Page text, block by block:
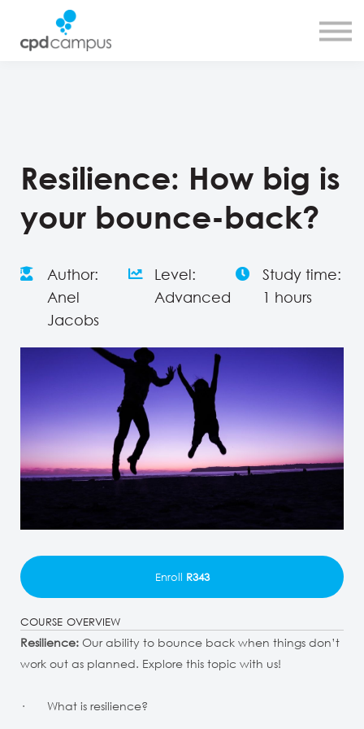
Resilience: How big is
your bounce-back?
Author:
Anel
Jacobs
Level:
Advanced
Study time:
1 hours
Enroll R343
COURSE OVERVIEW
Resilience: Our ability to bounce back when things don’t
work out as planned. Explore this topic with us!
· What is resilience?